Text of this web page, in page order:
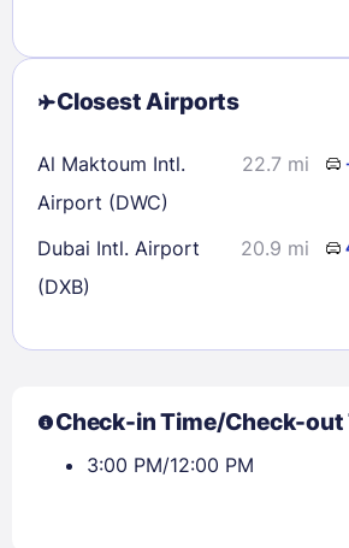
Closest Airports
Al Maktoum Intl.
Airport (DWC)
22.7 mi
Dubai Intl. Airport
(DXB)
20.9 mi
Check-in Time/Check-out
3:00 PM/12:00 PM